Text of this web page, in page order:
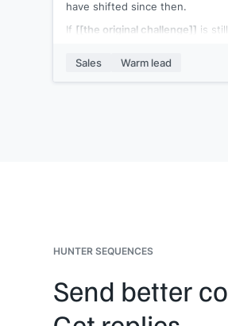
have shifted since then.
If [[the original challenge]] is
If it's not, no worries at all.
Would a 15-minute call this
Sales Warm lead
HUNTER SEQUENCES
Send better